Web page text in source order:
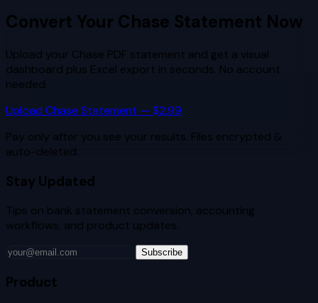
Convert Your Chase Statement Now
Upload your Chase PDF statement and get a visual
dashboard plus Excel export in seconds. No account
needed.
Upload Chase Statement — $2.99
Pay only after you see your results. Files encrypted &
auto-deleted.
Stay Updated
Tips on bank statement conversion, accounting
workflows, and product updates.
Subscribe
Product